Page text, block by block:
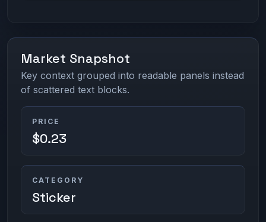
Market Snapshot
Key context grouped into readable panels instead
of scattered text blocks.
PRICE
$0.23
CATEGORY
Sticker